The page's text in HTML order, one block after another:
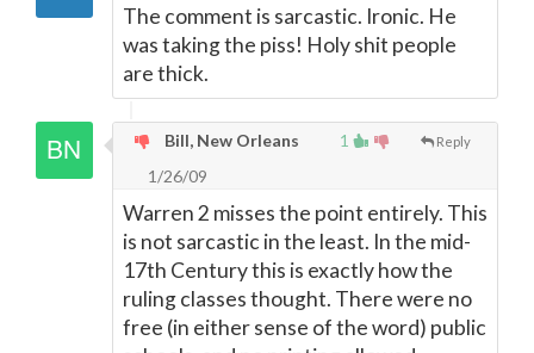
The comment is sarcastic. Ironic. He
was taking the piss! Holy shit people
are thick.
1 Reply
Bill, New Orleans
1/26/09
Warren 2 misses the point entirely. This
is not sarcastic in the least. In the mid-
17th Century this is exactly how the
ruling classes thought. There were no
free (in either sense of the word) public